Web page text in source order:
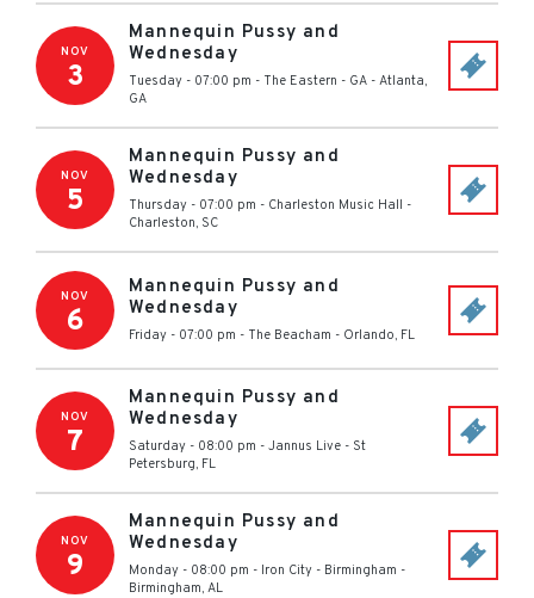
NOV
3
Mannequin Pussy and
Wednesday
Tuesday - 07:00 pm - The Eastern - GA - Atlanta,
GA
NOV
5
Mannequin Pussy and
Wednesday
Thursday - 07:00 pm - Charleston Music Hall -
Charleston, SC
NOV
6
Mannequin Pussy and
Wednesday
Friday - 07:00 pm - The Beacham - Orlando, FL
NOV
7
Mannequin Pussy and
Wednesday
Saturday - 08:00 pm - Jannus Live - St
Petersburg, FL
NOV
9
Mannequin Pussy and
Wednesday
Monday - 08:00 pm - Iron City - Birmingham -
Birmingham, AL